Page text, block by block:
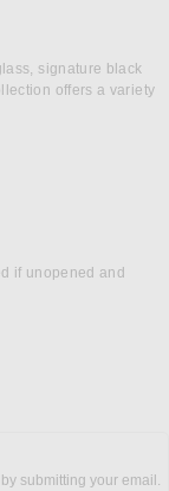
signature black
offers a variety
if unopened and
submitting your email.